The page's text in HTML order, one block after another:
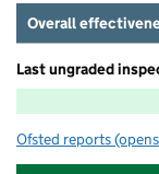
Overall
Last ungraded
Ofsted reports for